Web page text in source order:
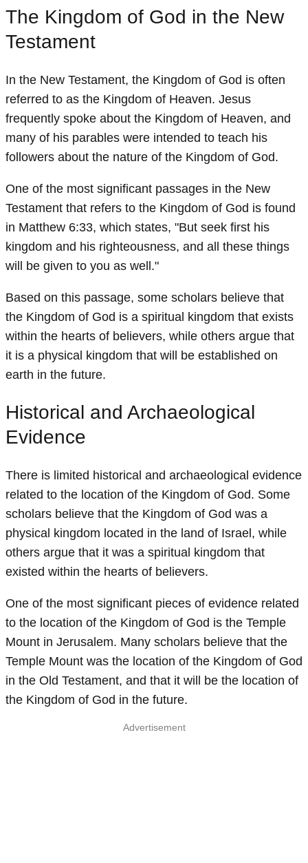
The Kingdom of God in the New
Testament
In the New Testament, the Kingdom of God is often
referred to as the Kingdom of Heaven. Jesus
frequently spoke about the Kingdom of Heaven, and
many of his parables were intended to teach his
followers about the nature of the Kingdom of God.
One of the most significant passages in the New
Testament that refers to the Kingdom of God is found
in Matthew 6:33, which states, "But seek first his
kingdom and his righteousness, and all these things
will be given to you as well."
Based on this passage, some scholars believe that
the Kingdom of God is a spiritual kingdom that exists
within the hearts of believers, while others argue that
it is a physical kingdom that will be established on
earth in the future.
Historical and Archaeological
Evidence
There is limited historical and archaeological evidence
related to the location of the Kingdom of God. Some
scholars believe that the Kingdom of God was a
physical kingdom located in the land of Israel, while
others argue that it was a spiritual kingdom that
existed within the hearts of believers.
One of the most significant pieces of evidence related
to the location of the Kingdom of God is the Temple
Mount in Jerusalem. Many scholars believe that the
Temple Mount was the location of the Kingdom of God
in the Old Testament, and that it will be the location of
the Kingdom of God in the future.
Advertisement